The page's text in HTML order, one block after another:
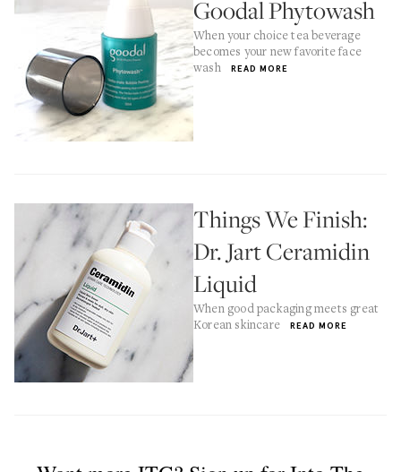
Goodal Phytowash
When your choice tea beverage
becomes your new favorite face
wash
READ MORE
Things We Finish:
Dr. Jart Ceramidin
Liquid
When good packaging meets great
Korean skincare
READ MORE